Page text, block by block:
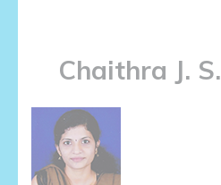
Chaithra J. S.